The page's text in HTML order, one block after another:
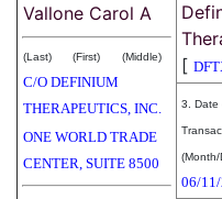
Vallone Carol A
(Last) (First) (Middle)
C/O DEFINIUM
THERAPEUTICS, INC.
ONE WORLD TRADE
CENTER, SUITE 8500
[
3. Date
(Month/
06/